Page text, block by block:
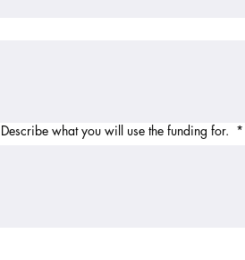
Budget: How much grant funding are you requesting (not to exceed $1,000)? Describe what you will use the funding for. *